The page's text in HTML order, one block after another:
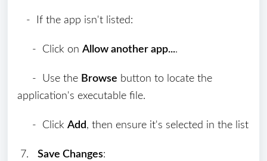
- If the app isn't listed:
- Click on Allow another app....
- Use the Browse button to locate the
application's executable file.
- Click Add, then ensure it's selected in the list
7. Save Changes: